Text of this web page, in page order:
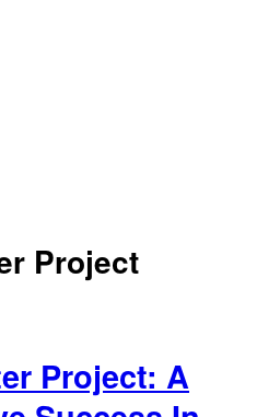
Project
Project: A